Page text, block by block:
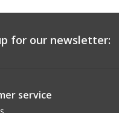
for our newsletter:
service